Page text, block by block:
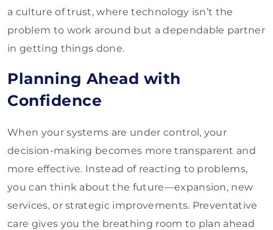
a culture of trust, where technology isn’t the
problem to work around but a dependable partner
in getting things done.
Planning Ahead with
Confidence
When your systems are under control, your
decision-making becomes more transparent and
more effective. Instead of reacting to problems,
you can think about the future—expansion, new
services, or strategic improvements. Preventative
care gives you the breathing room to plan ahead